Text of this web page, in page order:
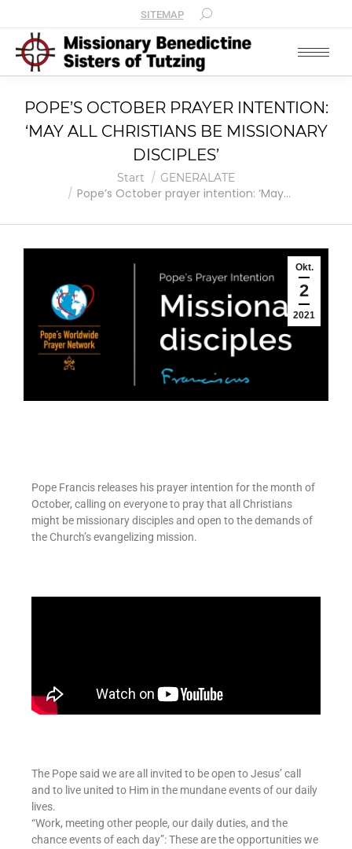
SITEMAP
POPE’S OCTOBER PRAYER INTENTION:
‘MAY ALL CHRISTIANS BE MISSIONARY
DISCIPLES’
Sie befinden sich hier:
Start GENERALATE
Pope’s October prayer intention: ‘May…
Okt.
2
2021
Pope Francis releases his prayer intention for the month of
October, calling on everyone to pray that all Christians
might be missionary disciples and open to the demands of
the Church’s evangelizing mission.
The Pope said we are all invited to be open to Jesus’ call
and to live united to Him in the mundane events of our daily
lives.
“Work, meeting other people, our daily duties, and the
chance events of each day”: These are the opportunities we